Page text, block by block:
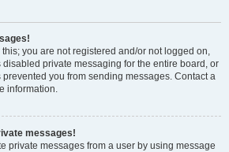
you are not registered and/or not logged on,
private messaging for the entire board, or
you from sending messages. Contact a
information.
messages!
private messages from a user by using message